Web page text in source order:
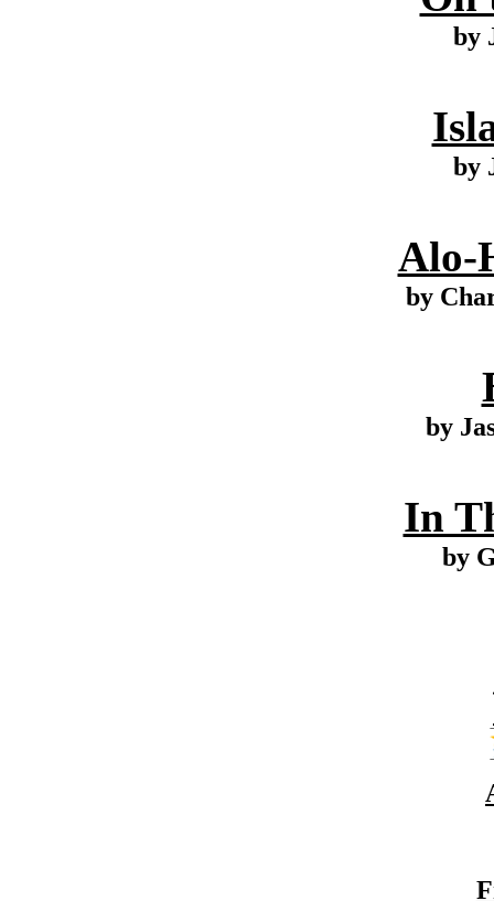
by
by
Alo-
by
by
In
by